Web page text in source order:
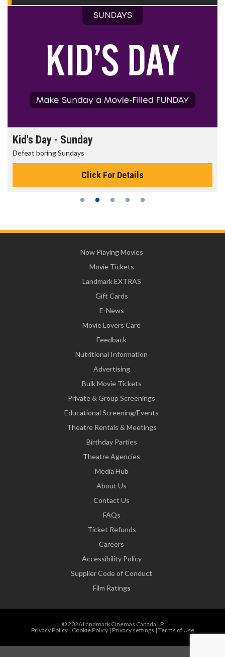
Morning Movies
The best reason to get up in the morning!
Click For Details
Now Playing Movies
Movie Tickets
Landmark EXTRAS
Gift Cards
E-News
Movie Lovers Care
Feedback
Nutritional Information
Advertising
Bulk Movie Tickets
Private & Group Screenings
Educational Screening/Events
Theatre Rentals & Meetings
Birthday Parties
Theatre Agencies
Media Hub
About Us
Contact Us
FAQs
Ticket Refunds
Careers
Accessibility Policy
Supplier Code of Conduct
Film Ratings
© 2026 Landmark Cinemas Canada LP
Privacy Policy| Cookie Policy| Privacy settings | Terms of Use